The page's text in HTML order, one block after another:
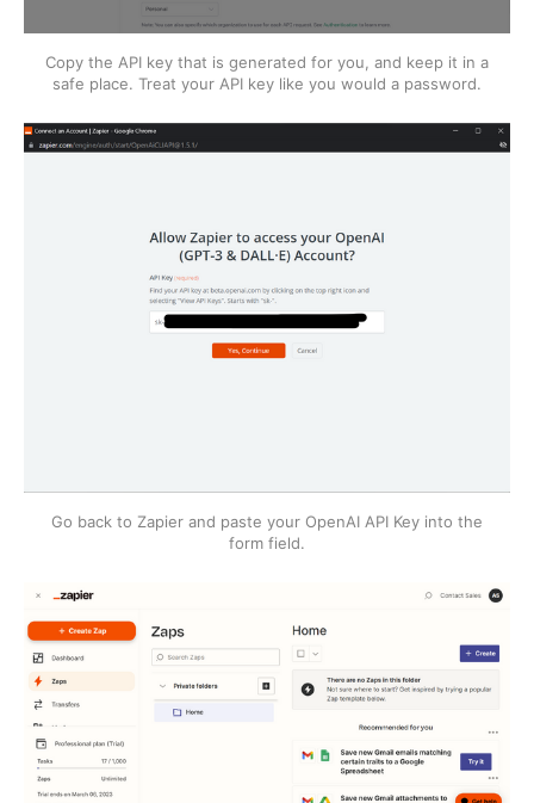
Copy the API key that is generated for you, and keep it in a
safe place. Treat your API key like you would a password.
Go back to Zapier and paste your OpenAI API Key into the
form field.